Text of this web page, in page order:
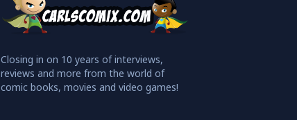
Closing in on 10 years of interviews,
reviews and more from the world of
comic books, movies and video games!